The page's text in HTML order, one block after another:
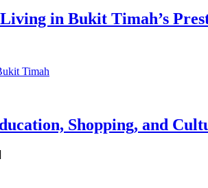
in Bukit Timah’s
Shopping, and